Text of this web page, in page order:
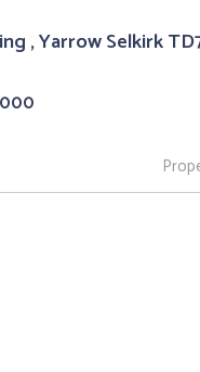
, Yarrow Selkirk